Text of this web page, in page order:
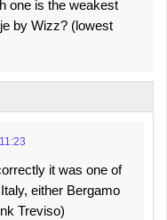
one is the weakest
by Wizz? (lowest
11:23
it was one of
either Bergamo
Treviso)